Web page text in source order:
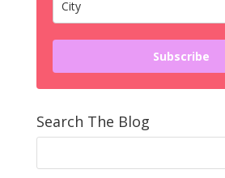
Subscribe
Search The Blog